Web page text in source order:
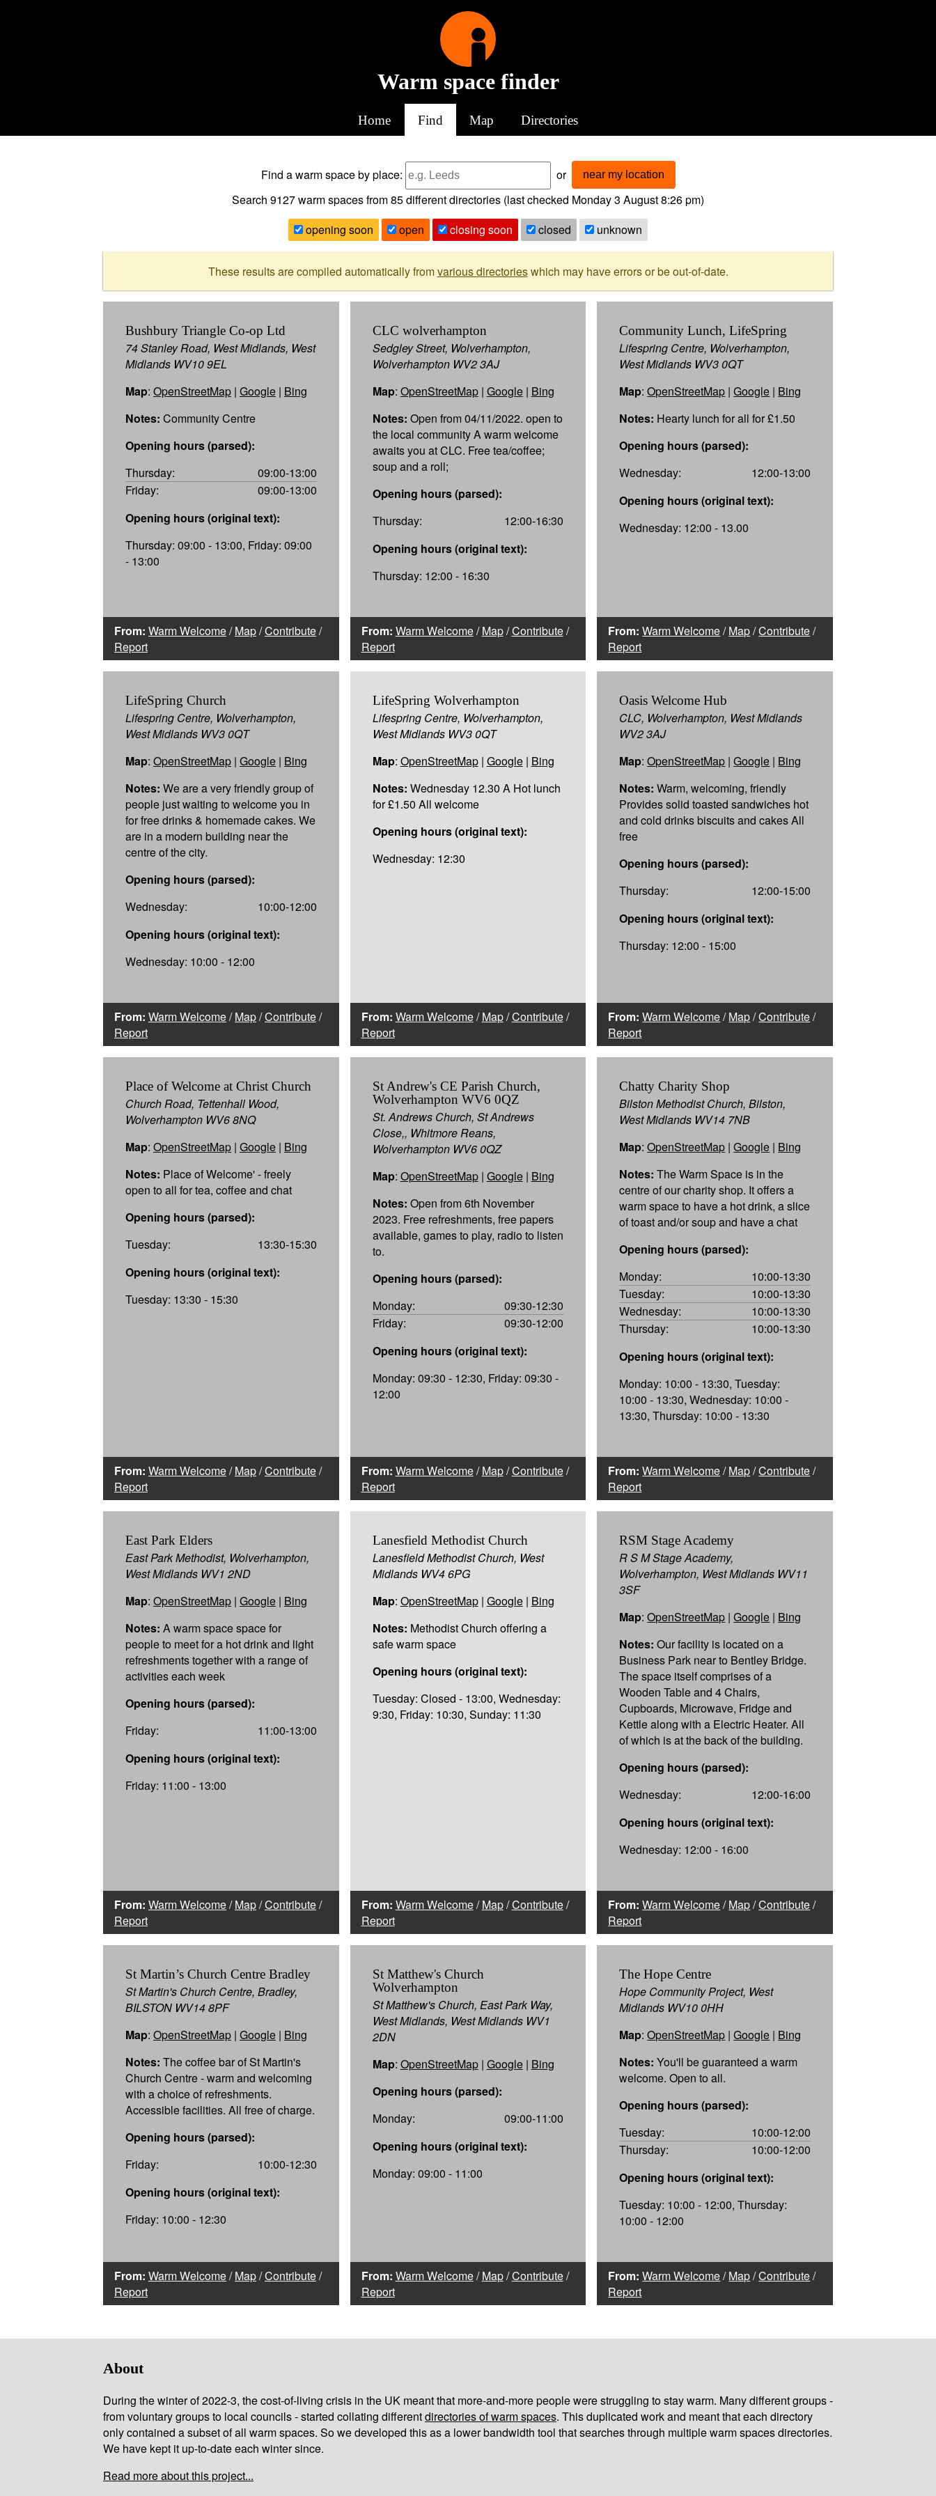
Warm space finder
Home Find Map Directories
Find a warm spaceby place: or near my location
Search 9127warm spaces from85different directories (last checked Monday 3 August 8:26 pm)
opening soon
open closing soon closed unknown
These results are compiled automatically fromvarious directorieswhich may have errors or be out-of-date.
Bushbury Triangle Co-op Ltd
74 Stanley Road, West Midlands, West
Midlands WV10 9EL
Map: OpenStreetMap | Google | Bing
Notes: Community Centre
Opening hours (parsed):
Thursday:
09:00-13:00
Friday:
09:00-13:00
Opening hours (original text):
Thursday: 09:00 - 13:00, Friday: 09:00
- 13:00
From: Warm Welcome/Map/Contribute/
Report
CLC wolverhampton
Sedgley Street, Wolverhampton,
Wolverhampton WV2 3AJ
Map: OpenStreetMap| Google| Bing
Notes: Open from 04/11/2022. open to
the local community A warm welcome
awaits you at CLC. Free tea/coffee;
soup and a roll;
Opening hours (parsed):
Thursday:
12:00-16:30
Opening hours (original text):
Thursday: 12:00 - 16:30
From: Warm Welcome/Map/Contribute/
Report
Community Lunch, LifeSpring
Lifespring Centre, Wolverhampton,
West Midlands WV3 0QT
Map:OpenStreetMap |Google | Bing
Notes: Hearty lunch for all for £1.50
Opening hours (parsed):
Wednesday:
12:00-13:00
Opening hours (original text):
Wednesday: 12:00 - 13.00
From: Warm Welcome/Map/Contribute/
Report
LifeSpring Church
Lifespring Centre, Wolverhampton,
West Midlands WV3 0QT
Map: OpenStreetMap | Google | Bing
Notes: We are a very friendly group of
people just waiting to welcome you in
for free drinks & homemade cakes. We
are in a modern building near the
centre of the city.
Opening hours (parsed):
Wednesday:
10:00-12:00
Opening hours (original text):
Wednesday: 10:00 - 12:00
From: Warm Welcome/Map/Contribute/
Report
LifeSpring Wolverhampton
Lifespring Centre, Wolverhampton,
West Midlands WV3 0QT
Map: OpenStreetMap| Google| Bing
Notes: Wednesday 12.30 A Hot lunch
for £1.50 All welcome
Opening hours (original text):
Wednesday: 12:30
From: Warm Welcome/Map/Contribute/
Report
Oasis Welcome Hub
CLC, Wolverhampton, West Midlands
WV2 3AJ
Map:OpenStreetMap |Google | Bing
Notes: Warm, welcoming, friendly
Provides solid toasted sandwiches hot
and cold drinks biscuits and cakes All
free
Opening hours (parsed):
Thursday:
12:00-15:00
Opening hours (original text):
Thursday: 12:00 - 15:00
From: Warm Welcome/Map/Contribute/
Report
Place of Welcome at Christ Church
Church Road, Tettenhall Wood,
Wolverhampton WV6 8NQ
Map: OpenStreetMap | Google | Bing
Notes: Place of Welcome' - freely
open to all for tea, coffee and chat
Opening hours (parsed):
Tuesday:
13:30-15:30
Opening hours (original text):
Tuesday: 13:30 - 15:30
From: Warm Welcome/Map/Contribute/
Report
St Andrew's CE Parish Church,
Wolverhampton WV6 0QZ
St. Andrews Church, St Andrews
Close,, Whitmore Reans,
Wolverhampton WV6 0QZ
Map: OpenStreetMap| Google| Bing
Notes: Open from 6th November
2023. Free refreshments, free papers
available, games to play, radio to listen
to.
Opening hours (parsed):
Monday:
09:30-12:30
Friday:
09:30-12:00
Opening hours (original text):
Monday: 09:30 - 12:30, Friday: 09:30 -
12:00
From: Warm Welcome/Map/Contribute/
Report
Chatty Charity Shop
Bilston Methodist Church, Bilston,
West Midlands WV14 7NB
Map:OpenStreetMap |Google | Bing
Notes: The Warm Space is in the
centre of our charity shop. It offers a
warm space to have a hot drink, a slice
of toast and/or soup and have a chat
Opening hours (parsed):
Monday:
10:00-13:30
Tuesday:
10:00-13:30
Wednesday:
10:00-13:30
Thursday:
10:00-13:30
Opening hours (original text):
Monday: 10:00 - 13:30, Tuesday:
10:00 - 13:30, Wednesday: 10:00 -
13:30, Thursday: 10:00 - 13:30
From: Warm Welcome/Map/Contribute/
Report
East Park Elders
East Park Methodist, Wolverhampton,
West Midlands WV1 2ND
Map: OpenStreetMap | Google | Bing
Notes: A warm space space for
people to meet for a hot drink and light
refreshments together with a range of
activities each week
Opening hours (parsed):
Friday:
11:00-13:00
Opening hours (original text):
Friday: 11:00 - 13:00
From: Warm Welcome/Map/Contribute/
Report
Lanesfield Methodist Church
Lanesfield Methodist Church, West
Midlands WV4 6PG
Map: OpenStreetMap| Google| Bing
Notes: Methodist Church offering a
safe warm space
Opening hours (original text):
Tuesday: Closed - 13:00, Wednesday:
9:30, Friday: 10:30, Sunday: 11:30
From: Warm Welcome/Map/Contribute/
Report
RSM Stage Academy
R S M Stage Academy,
Wolverhampton, West Midlands WV11
3SF
Map:OpenStreetMap |Google | Bing
Notes: Our facility is located on a
Business Park near to Bentley Bridge.
The space itself comprises of a
Wooden Table and 4 Chairs,
Cupboards, Microwave, Fridge and
Kettle along with a Electric Heater. All
of which is at the back of the building.
Opening hours (parsed):
Wednesday:
12:00-16:00
Opening hours (original text):
Wednesday: 12:00 - 16:00
From: Warm Welcome/Map/Contribute/
Report
St Martin’s Church Centre Bradley
St Martin's Church Centre, Bradley,
BILSTON WV14 8PF
Map: OpenStreetMap | Google | Bing
Notes: The coffee bar of St Martin's
Church Centre - warm and welcoming
with a choice of refreshments.
Accessible facilities. All free of charge.
Opening hours (parsed):
Friday:
10:00-12:30
Opening hours (original text):
Friday: 10:00 - 12:30
From: Warm Welcome/Map/Contribute/
Report
St Matthew's Church
Wolverhampton
St Matthew's Church, East Park Way,
West Midlands, West Midlands WV1
2DN
Map: OpenStreetMap| Google| Bing
Opening hours (parsed):
Monday:
09:00-11:00
Opening hours (original text):
Monday: 09:00 - 11:00
From: Warm Welcome/Map/Contribute/
Report
The Hope Centre
Hope Community Project, West
Midlands WV10 0HH
Map:OpenStreetMap |Google | Bing
Notes: You'll be guaranteed a warm
welcome. Open to all.
Opening hours (parsed):
Tuesday:
10:00-12:00
Thursday:
10:00-12:00
Opening hours (original text):
Tuesday: 10:00 - 12:00, Thursday:
10:00 - 12:00
From: Warm Welcome/Map/Contribute/
Report
About
During the winter of 2022-3, the cost-of-living crisis in the UK meant that more-and-more people were struggling to stay warm. Many different groups -
from voluntary groups to local councils - started collating differentdirectories of warm spaces. This duplicated work and meant that each directory
only contained a subset of all warm spaces. So we developed this as a lower bandwidth tool that searches through multiple warm spaces directories.
We have kept it up-to-date each winter since.
Read more about this project...